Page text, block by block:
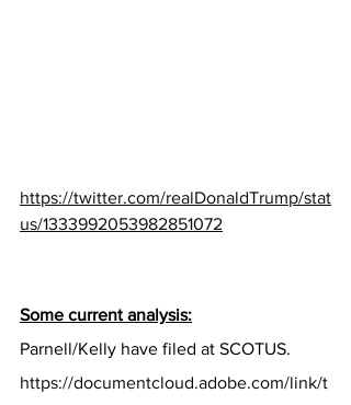
https://twitter.com/realDonaldTrump/stat
us/1333992053982851072
Some current analysis:
Parnell/Kelly have filed at SCOTUS.
https://documentcloud.adobe.com/link/t